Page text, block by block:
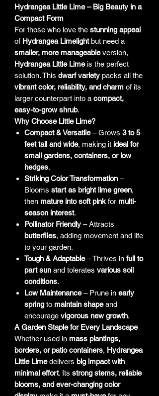
Hydrangea Little Lime – Big Beauty in a
Compact Form
For those who love the stunning appeal
of Hydrangea Limelightbut need a
smaller, more manageableversion,
Hydrangea Little Limeis the perfect
solution. This dwarf variety packs all the
vibrant color, reliability, and charm of its
larger counterpart into a compact,
easy-to-grow shrub.
Why Choose Little Lime?
Compact & Versatile– Grows 3 to 5
feet tall and wide, making it ideal for
small gardens, containers, or low
hedges.
Striking Color Transformation –
Blooms start as bright lime green,
then mature into soft pink for multi-
season interest.
Pollinator Friendly – Attracts
butterflies, adding movement and life
to your garden.
Tough & Adaptable– Thrives in full to
part sun and tolerates various soil
conditions.
Low Maintenance– Prune in early
springto maintain shapeand
encourage vigorous new growth.
A Garden Staple for Every Landscape
Whether used in mass plantings,
borders, or patio containers, Hydrangea
Little Limedelivers big impact with
minimal effort. Its strong stems, reliable
blooms, and ever-changing color